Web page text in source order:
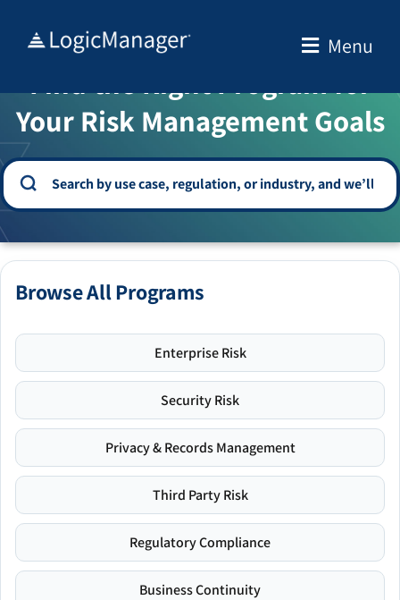
Menu
WELCOME TO THE SOLUTION CENTER
Find the Right Program for
Your Risk Management Goals
Browse All Programs
Enterprise Risk
Security Risk
Privacy & Records Management
Third Party Risk
Regulatory Compliance
Business Continuity